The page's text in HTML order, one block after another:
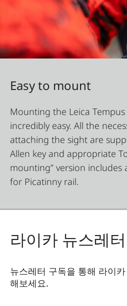
Easy to mount
Mounting the Leica Tempus
incredibly easy. All the
attaching the sight are
Allen key and appropriate
mounting” version
for Picatinny rail.
라이카 뉴스레
뉴스레터 구독을 통해 라이
해보세요.